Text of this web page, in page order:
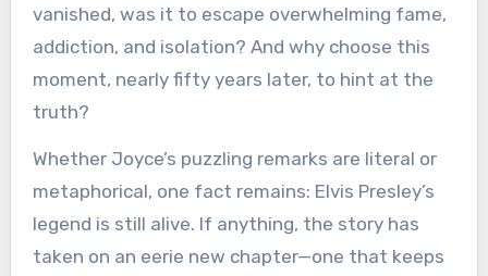
vanished, was it to escape overwhelming fame,
addiction, and isolation? And why choose this
moment, nearly fifty years later, to hint at the
truth?
Whether Joyce’s puzzling remarks are literal or
metaphorical, one fact remains: Elvis Presley’s
legend is still alive. If anything, the story has
taken on an eerie new chapter—one that keeps